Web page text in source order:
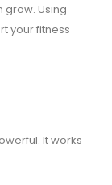
Using
your fitness
It works